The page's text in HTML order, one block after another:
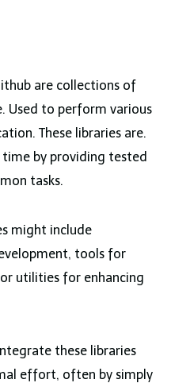
are collections of
Used to perform various
These libraries are.
time by providing tested
tasks.
might include
tools for
utilities for enhancing
these libraries
effort, often by simply